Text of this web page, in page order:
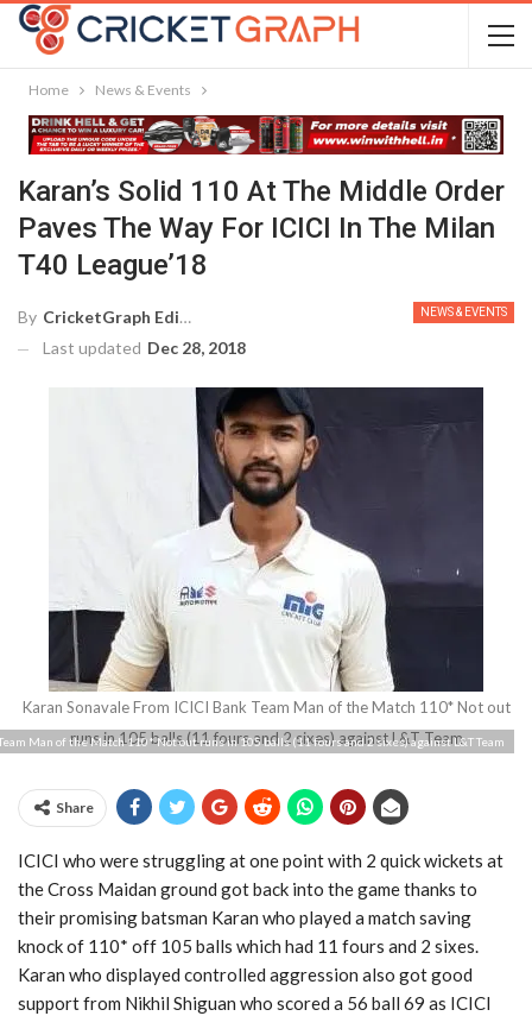
Home News & Events
Karan’s Solid 110 At The Middle Order
Paves The Way For ICICI In The Milan
T40 League’18
NEWS & EVENTS
By CricketGraph Editor
Last updated Dec 28, 2018
Karan Sonavale From ICICI Bank Team Man of the Match 110* Not out
runs in 105 balls (11 fours and 2 sixes) against L&T Team
Man of the Match 110* Not out runs in 105 balls (11 fours and 2 sixes) against L&T Team
Share
ICICI who were struggling at one point with 2 quick wickets at
the Cross Maidan ground got back into the game thanks to
their promising batsman Karan who played a match saving
knock of 110* off 105 balls which had 11 fours and 2 sixes.
Karan who displayed controlled aggression also got good
support from Nikhil Shiguan who scored a 56 ball 69 as ICICI